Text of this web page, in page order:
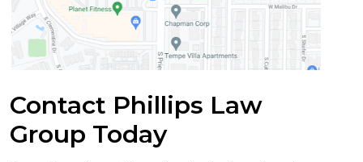
Contact Phillips Law
Group Today